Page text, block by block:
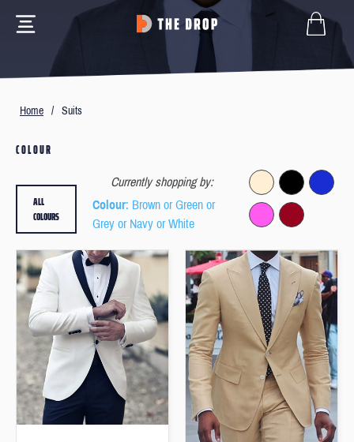
Home / Suits
COLOUR
Currently shopping by:
Colour: Brown or Green or
Grey or Navy or White
ALL
COLOURS